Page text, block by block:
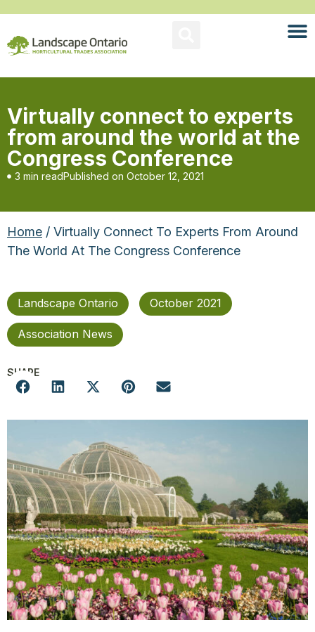
Virtually connect to experts
from around the world at the
Congress Conference
3 min readPublished on October 12, 2021
Home / Virtually Connect To Experts From Around
The World At The Congress Conference
Landscape Ontario October 2021
Association News
SHARE